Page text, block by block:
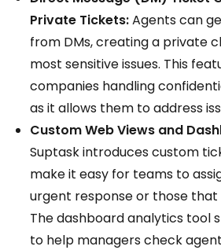
Private Tickets:Agents can
from DMs, creating a private
most sensitive issues. This
companies handling
as it allows them to address
Custom Web Views and
Suptask introduces custom
make it easy for teams to
urgent response or those
The dashboard analytics tool
to help managers check